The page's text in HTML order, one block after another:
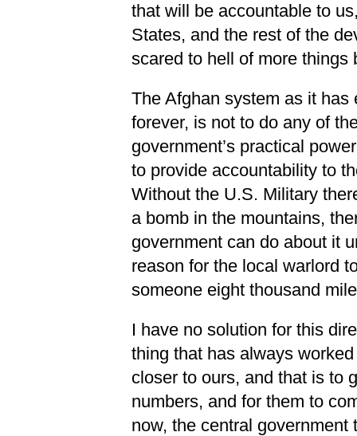
that will be accountable to
States, and the rest of the
scared to hell of more things
The Afghan system as it has
forever, is not to do any of
government’s practical
to provide accountability to
Without the U.S. Military
a bomb in the mountains,
government can do about it
reason for the local warlord
someone eight thousand
I have no solution for this
thing that has always
closer to ours, and that is to
numbers, and for them to
now, the central government